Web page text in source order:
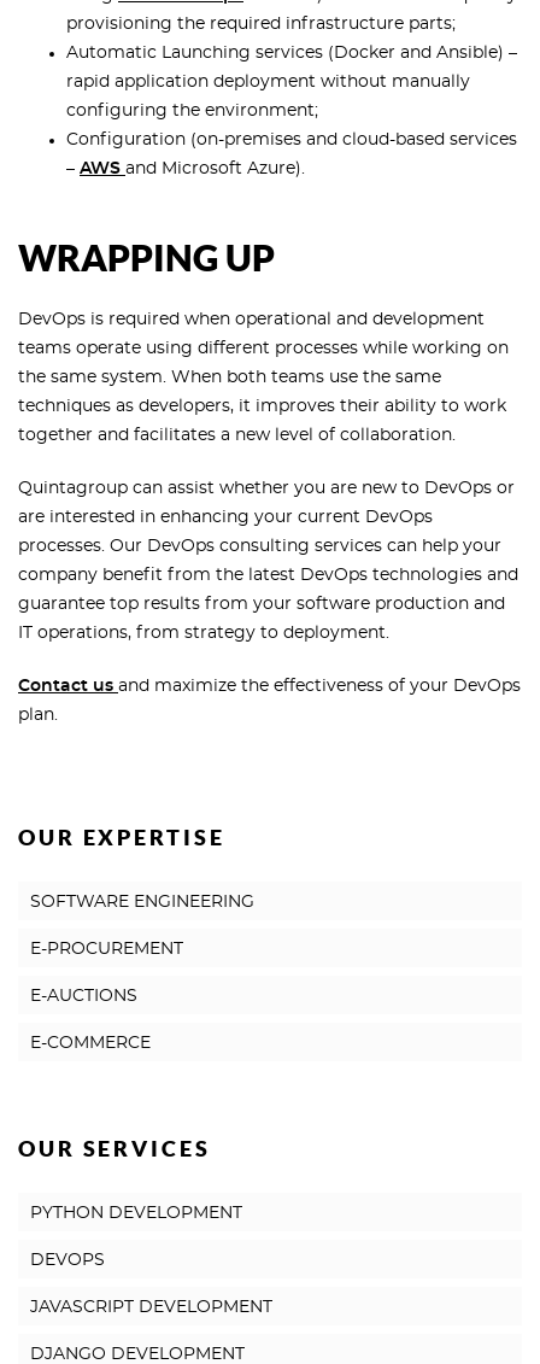
provisioning the required infrastructure parts;
Automatic Launching services (Docker and Ansible) –
rapid application deployment without manually
configuring the environment;
Configuration (on-premises and cloud-based services
– AWS and Microsoft Azure).
WRAPPING UP
DevOps is required when operational and development
teams operate using different processes while working on
the same system. When both teams use the same
techniques as developers, it improves their ability to work
together and facilitates a new level of collaboration.
Quintagroup can assist whether you are new to DevOps or
are interested in enhancing your current DevOps
processes. Our DevOps consulting services can help your
company benefit from the latest DevOps technologies and
guarantee top results from your software production and
IT operations, from strategy to deployment.
Contact us and maximize the effectiveness of your DevOps
plan.
OUR EXPERTISE
SOFTWARE ENGINEERING
E-PROCUREMENT
E-AUCTIONS
E-COMMERCE
OUR SERVICES
PYTHON DEVELOPMENT
DEVOPS
JAVASCRIPT DEVELOPMENT
DJANGO DEVELOPMENT